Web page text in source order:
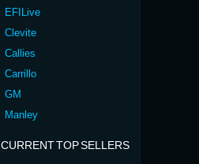
EFILive
Clevite
Callies
Carrillo
GM
Manley
CURRENT TOP SELLERS